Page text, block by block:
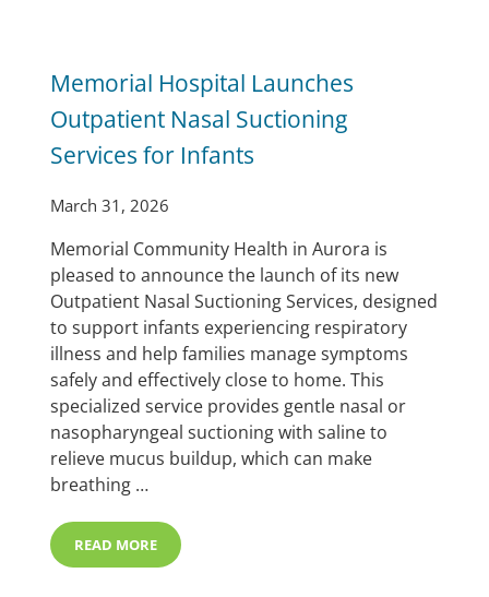
Memorial Hospital Launches
Outpatient Nasal Suctioning
Services for Infants
March 31, 2026
Memorial Community Health in Aurora is
pleased to announce the launch of its new
Outpatient Nasal Suctioning Services, designed
to support infants experiencing respiratory
illness and help families manage symptoms
safely and effectively close to home. This
specialized service provides gentle nasal or
nasopharyngeal suctioning with saline to
relieve mucus buildup, which can make
breathing …
READ MOREMEMORIAL HOSPITAL LAUNCHES OUTPATIENT